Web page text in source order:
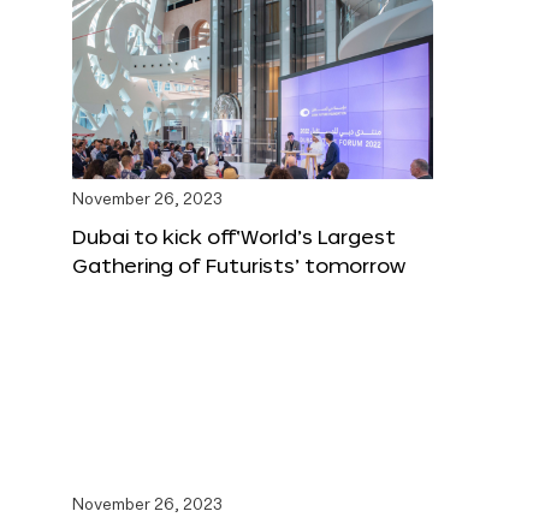
November 26, 2023
Dubai to kick off‘World’s Largest
Gathering of Futurists’ tomorrow
November 26, 2023